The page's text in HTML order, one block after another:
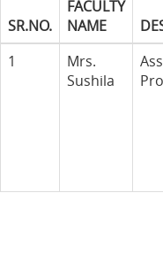
SR.NO.
FACULTY
NAME
1
Mrs.
Sushila